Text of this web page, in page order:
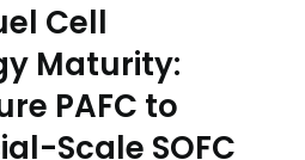
Cell
Maturity:
PAFC to
Scale SOFC